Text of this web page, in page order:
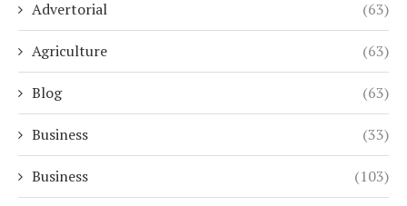
Advertorial (63)
Agriculture (63)
Blog (63)
Business (33)
Business (103)